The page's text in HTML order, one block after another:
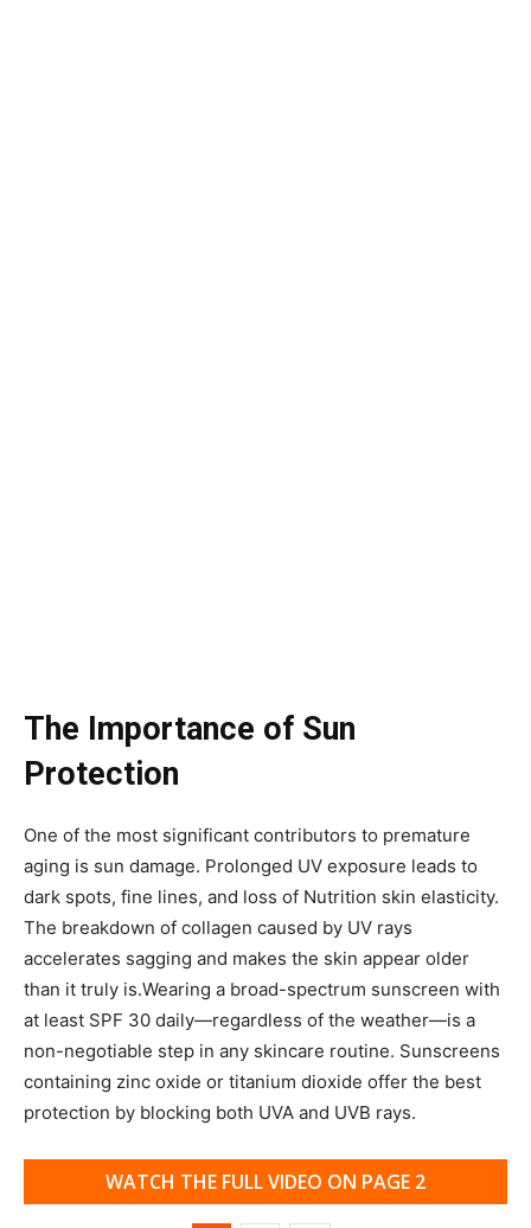
The Importance of Sun
Protection
One of the most significant contributors to premature
aging is sun damage. Prolonged UV exposure leads to
dark spots, fine lines, and loss of Nutrition skin elasticity.
The breakdown of collagen caused by UV rays
accelerates sagging and makes the skin appear older
than it truly is.Wearing a broad-spectrum sunscreen with
at least SPF 30 daily—regardless of the weather—is a
non-negotiable step in any skincare routine. Sunscreens
containing zinc oxide or titanium dioxide offer the best
protection by blocking both UVA and UVB rays.
WATCH THE FULL VIDEO ON PAGE 2